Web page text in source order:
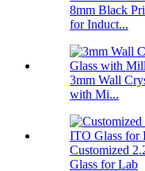
8mm Black
for Induct...
3mm Wall
with Mi...
Customized
Glass for Lab